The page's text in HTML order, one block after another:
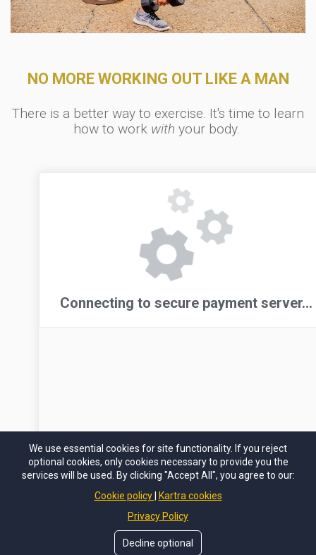
NO MORE WORKING OUT LIKE A MAN
There is a better way to exercise. It's time to learn
how to work with your body.
We use essential cookies for site functionality. If you reject
optional cookies, only cookies necessary to provide you the
services will be used. By clicking "Accept All", you agree to our:
Cookie policy
Kartra cookies
Privacy Policy
Decline optional